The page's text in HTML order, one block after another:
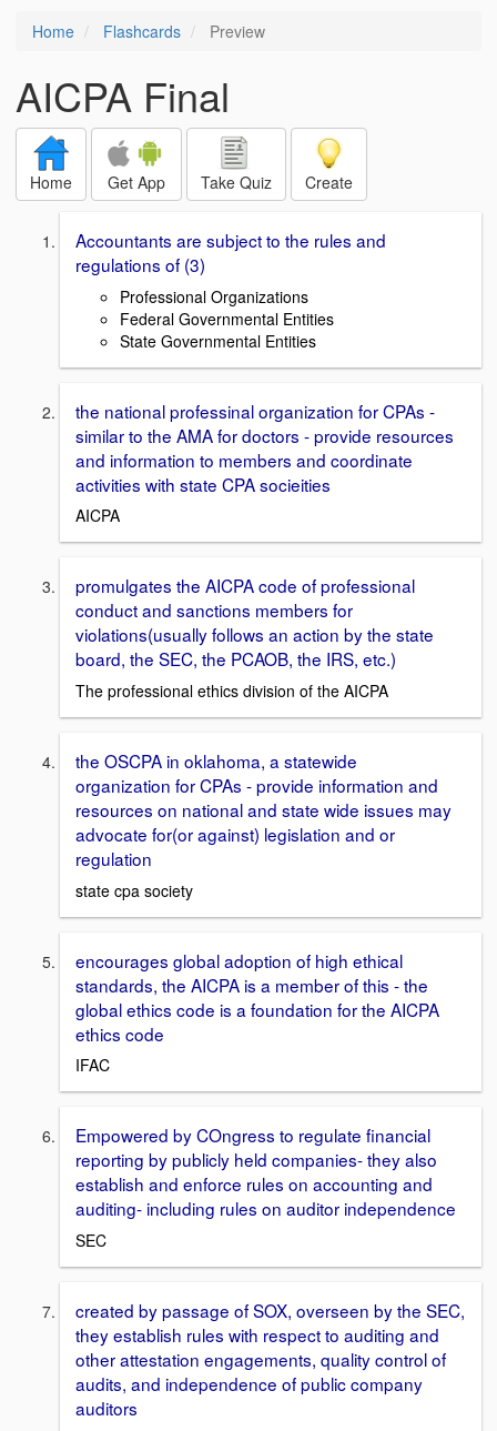
Home Flashcards Preview
AICPA Final
Home Get App Take Quiz Create
Accountants are subject to the rules and
regulations of (3)
Professional Organizations
Federal Governmental Entities
State Governmental Entities
the national professinal organization for CPAs -
similar to the AMA for doctors - provide resources
and information to members and coordinate
activities with state CPA socieities
AICPA
promulgates the AICPA code of professional
conduct and sanctions members for
violations(usually follows an action by the state
board, the SEC, the PCAOB, the IRS, etc.)
The professional ethics division of the AICPA
the OSCPA in oklahoma, a statewide
organization for CPAs - provide information and
resources on national and state wide issues may
advocate for(or against) legislation and or
regulation
state cpa society
encourages global adoption of high ethical
standards, the AICPA is a member of this - the
global ethics code is a foundation for the AICPA
ethics code
IFAC
Empowered by COngress to regulate financial
reporting by publicly held companies- they also
establish and enforce rules on accounting and
auditing- including rules on auditor independence
SEC
created by passage of SOX, overseen by the SEC,
they establish rules with respect to auditing and
other attestation engagements, quality control of
audits, and independence of public company
auditors